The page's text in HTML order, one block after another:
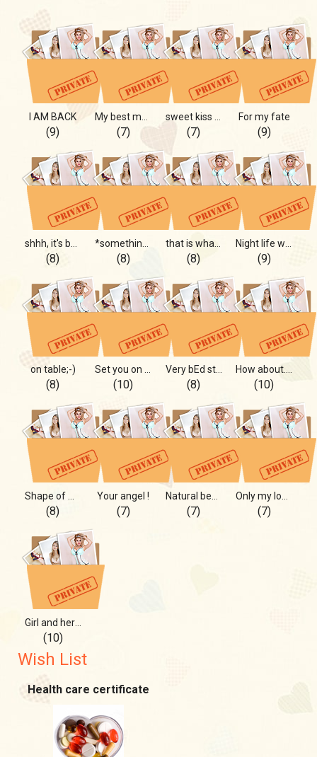
I AM BACK
(9) (7) (7)
For my fate
(9)
(8) (8)
that is what you wanted;-)
(8) (9)
on table;-)
(8)
Set you on FIRE!
(10)
Very bEd story)*
(8)
How about...?
(10)
(8)
Your angel !
(7) (7) (7)
Girl and her secrets
(10)
Wish List
Health care certificate